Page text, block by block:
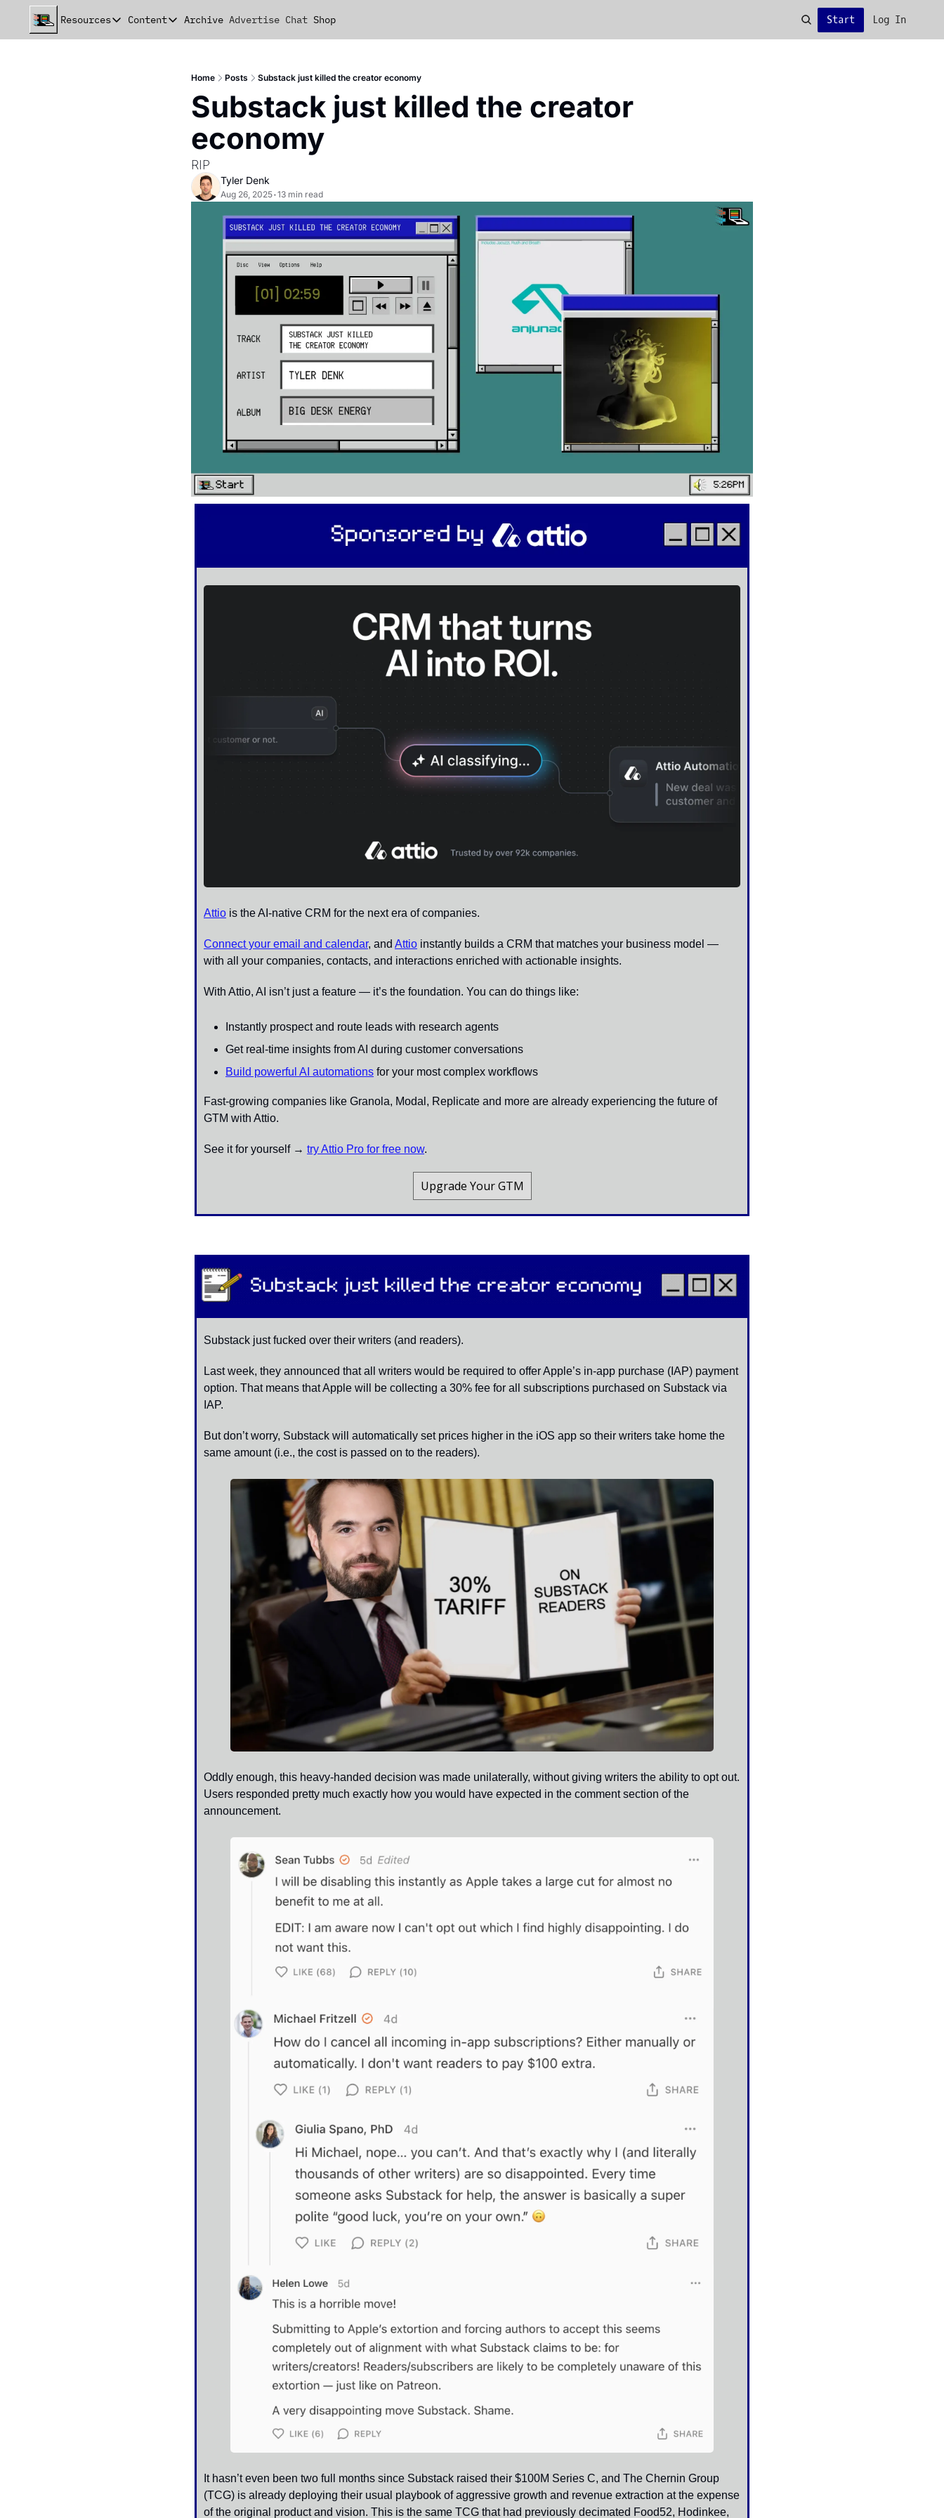
Resources
Resources
beehiiv Investor Updates
Remote Handbook
Newsletter Playbook
Content
Content
Milestones
Stories
Strategies
Archive Advertise Chat Shop Start Log In
Home Posts Substack just killed the creator economy
Substack just killed the creator
economy
RIP
Tyler Denk
Aug 26, 2025•13 min read
Attio is the AI-native CRM for the next era of companies.
Connect your email and calendar, and Attio instantly builds a CRM that matches your business model —
with all your companies, contacts, and interactions enriched with actionable insights.
With Attio, AI isn’t just a feature — it’s the foundation. You can do things like:
Instantly prospect and route leads with research agents
Get real-time insights from AI during customer conversations
Build powerful AI automations for your most complex workflows
Fast-growing companies like Granola, Modal, Replicate and more are already experiencing the future of
GTM with Attio.
See it for yourself → try Attio Pro for free now.
Upgrade Your GTM
Substack just fucked over their writers (and readers).
Last week, they announced that all writers would be required to offer Apple’s in-app purchase (IAP) payment
option. That means that Apple will be collecting a 30% fee for all subscriptions purchased on Substack via
IAP.
But don’t worry, Substack will automatically set prices higher in the iOS app so their writers take home the
same amount (i.e., the cost is passed on to the readers).
Oddly enough, this heavy-handed decision was made unilaterally, without giving writers the ability to opt out.
Users responded pretty much exactly how you would have expected in the comment section of the
announcement.
It hasn’t even been two full months since Substack raised their $100M Series C, and The Chernin Group
(TCG) is already deploying their usual playbook of aggressive growth and revenue extraction at the expense
of the original product and vision. This is the same TCG that had previously decimated Food52, Hodinkee,